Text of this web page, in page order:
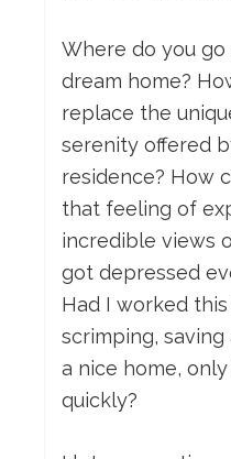
Where do you
dream home?
replace the
serenity offered
residence? How
that feeling of
incredible views
got depressed
Had I worked
scrimping,
a nice home,
quickly?